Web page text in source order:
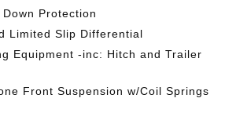
Protection
Limited Slip Differential
Equipment -inc: Hitch and Trailer
Front Suspension w/Coil Springs